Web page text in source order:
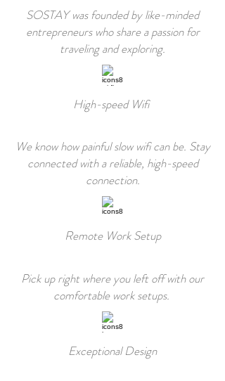
SOSTAY was founded by like-minded
entrepreneurs who share a passion for
traveling and exploring.
High-speed Wifi
We know how painful slow wifi can be. Stay
connected with a reliable, high-speed
connection.
Remote Work Setup
Pick up right where you left off with our
comfortable work setups.
Exceptional Design